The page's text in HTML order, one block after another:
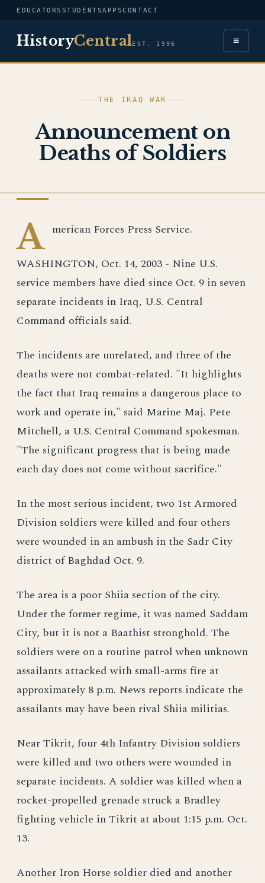
EDUCATORS STUDENTSAPPSCONTACT
HistoryCentralEST. 1996 ≡
THE IRAQ WAR
Announcement on
Deaths of Soldiers
A merican Forces Press Service.
WASHINGTON, Oct. 14, 2003 - Nine U.S.
service members have died since Oct. 9 in seven
separate incidents in Iraq, U.S. Central
Command officials said.
The incidents are unrelated, and three of the
deaths were not combat-related. "It highlights
the fact that Iraq remains a dangerous place to
work and operate in," said Marine Maj. Pete
Mitchell, a U.S. Central Command spokesman.
"The significant progress that is being made
each day does not come without sacrifice."
In the most serious incident, two 1st Armored
Division soldiers were killed and four others
were wounded in an ambush in the Sadr City
district of Baghdad Oct. 9.
The area is a poor Shiia section of the city.
Under the former regime, it was named Saddam
City, but it is not a Baathist stronghold. The
soldiers were on a routine patrol when unknown
assailants attacked with small-arms fire at
approximately 8 p.m. News reports indicate the
assailants may have been rival Shiia militias.
Near Tikrit, four 4th Infantry Division soldiers
were killed and two others were wounded in
separate incidents. A soldier was killed when a
rocket-propelled grenade struck a Bradley
fighting vehicle in Tikrit at about 1:15 p.m. Oct.
13.
Another Iron Horse soldier died and another